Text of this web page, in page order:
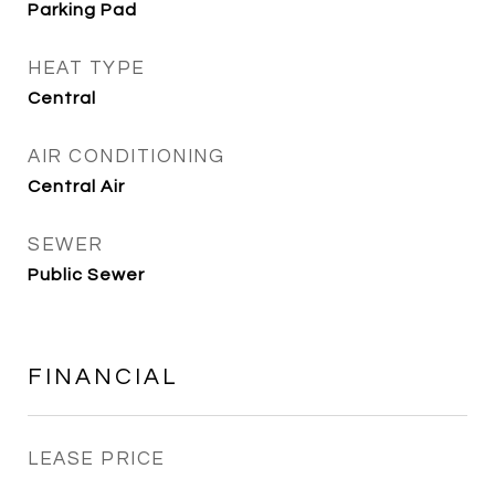
Parking Pad
HEAT TYPE
Central
AIR CONDITIONING
Central Air
SEWER
Public Sewer
FINANCIAL
LEASE PRICE